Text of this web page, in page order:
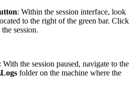
: Within the session interface, look
to the right of the green bar. Click
session.
: With the session paused, navigate to the
folder on the machine where the